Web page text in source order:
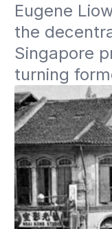
Eugene
the
Singapore
turning